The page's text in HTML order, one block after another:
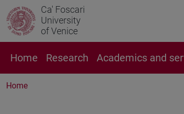
Ca' Foscari
University
of Venice
Home Research Academics and
Home